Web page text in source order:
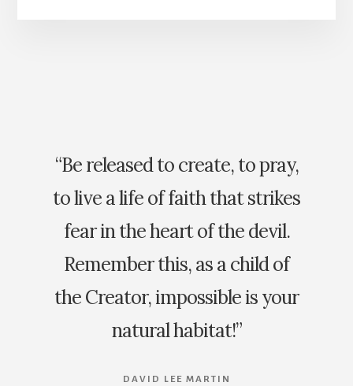
“Be released to create, to pray,
to live a life of faith that strikes
fear in the heart of the devil.
Remember this, as a child of
the Creator, impossible is your
natural habitat!”
DAVID LEE MARTIN